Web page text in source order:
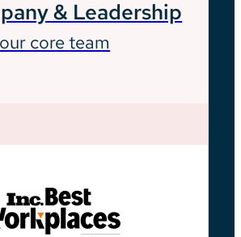
& Leadership
core team